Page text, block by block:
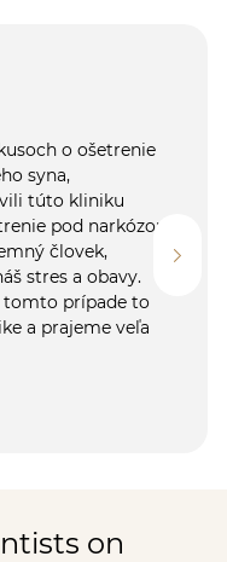
o ošetrenie
syna,
túto kliniku
pod narkózou.
človek,
stres a obavy.
tomto prípade to
a prajeme veľa
on